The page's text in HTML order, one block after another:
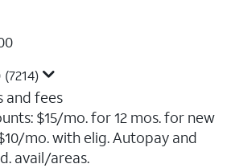
(7214)
and fees
$15/mo. for 12 mos. for new
mo. with elig. Autopay and
avail/areas.